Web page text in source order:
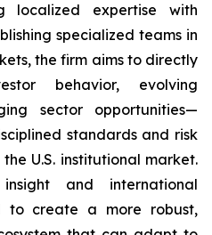
localized expertise with
specialized teams in
the firm aims to directly
behavior, evolving
sector opportunities—
standards and risk
U.S. institutional market.
and international
to create a more robust,